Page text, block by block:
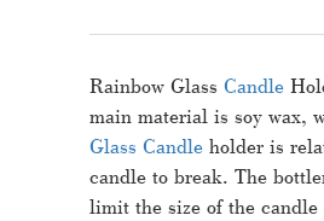
Rainbow Glass Candle
main material is soy wax,
Glass Candle holder is
candle to break. The
limit the size of the